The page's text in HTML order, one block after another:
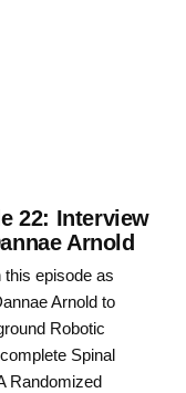
22: Interview
Arnold
episode as
Arnold to
Robotic
Spinal
Randomized